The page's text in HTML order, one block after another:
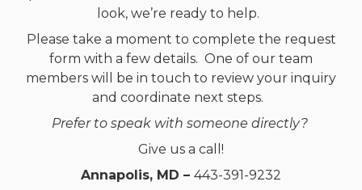
look, we’re ready to help.
Please take a moment to complete the request
form with a few details. One of our team
members will be in touch to review your inquiry
and coordinate next steps.
Prefer to speak with someone directly?
Give us a call!
Annapolis, MD – 443-391-9232